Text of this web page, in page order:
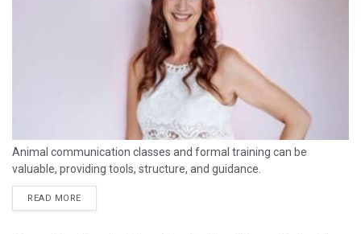
Animal communication classes and formal training can be
valuable, providing tools, structure, and guidance.
READ MORE